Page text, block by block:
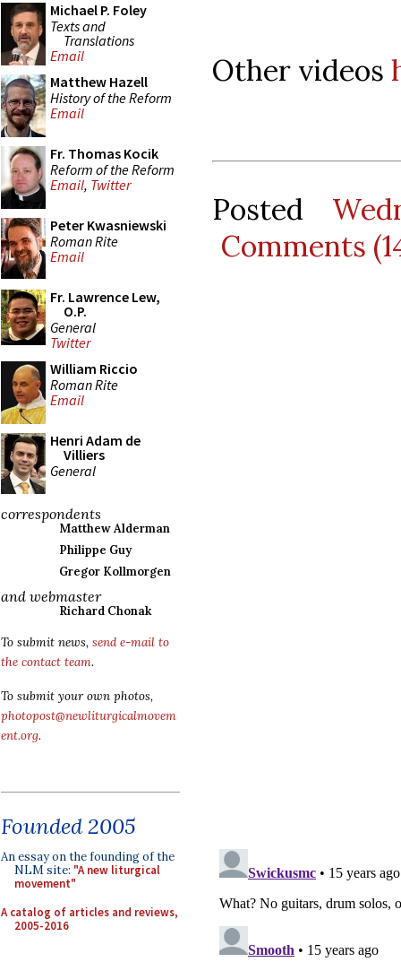
Michael P. Foley
Texts and
Translations
Email
Matthew Hazell
History of the Reform
Email
Fr. Thomas Kocik
Reform of the Reform
Email, Twitter
Peter Kwasniewski
Roman Rite
Email
Fr. Lawrence Lew,
O.P.
General
Twitter
William Riccio
Roman Rite
Email
Henri Adam de
Villiers
General
correspondents
Matthew Alderman
Philippe Guy
Gregor Kollmorgen
and webmaster
Richard Chonak
To submit news, send e-mail to
the contact team.
To submit your own photos,
photopost@newliturgicalmovem
ent.org.
Founded 2005
An essay on the founding of the
NLM site: "A new liturgical
movement"
A catalog of articles and reviews,
2005-2016
Other videos
Posted
Comments